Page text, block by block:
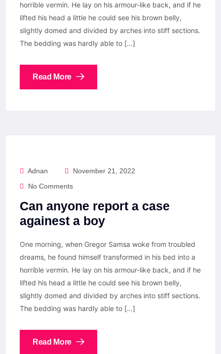
horrible vermin. He lay on his armour-like back, and if he
lifted his head a little he could see his brown belly,
slightly domed and divided by arches into stiff sections.
The bedding was hardly able to […]
Read More
Adnan
November 21, 2022
No Comments
Can anyone report a case
againest a boy
One morning, when Gregor Samsa woke from troubled
dreams, he found himself transformed in his bed into a
horrible vermin. He lay on his armour-like back, and if he
lifted his head a little he could see his brown belly,
slightly domed and divided by arches into stiff sections.
The bedding was hardly able to […]
Read More